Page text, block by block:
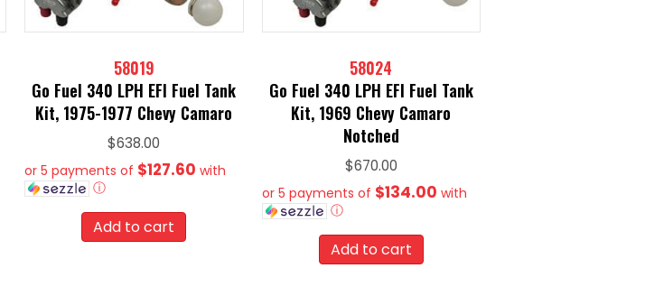
58019
Go Fuel 340 LPH EFI Fuel Tank
Kit, 1975-1977 Chevy Camaro
$638.00
or 5 payments of $127.60 with
ⓘ
Add to cart
58024
Go Fuel 340 LPH EFI Fuel Tank
Kit, 1969 Chevy Camaro
Notched
$670.00
or 5 payments of $134.00 with
ⓘ
Add to cart